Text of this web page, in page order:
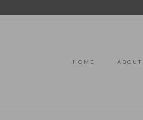
HOME ABOUT